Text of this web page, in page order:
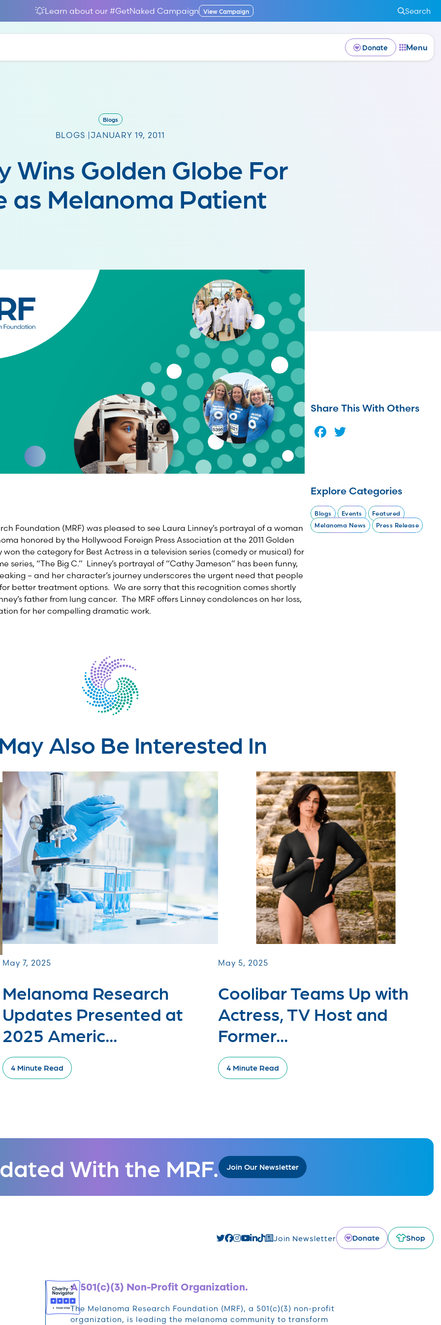
Learn about our #GetNaked Campaign View Campaign Search
Donate Menu
Blogs
BLOGS | JANUARY 19, 2011
Wins Golden Globe For
as Melanoma Patient
Foundation (MRF) was pleased to see Laura Linney’s portrayal of a woman
honored by the Hollywood Foreign Press Association at the 2011 Golden
the category for Best Actress in a television series (comedy or musical) for
series, “The Big C.” Linney’s portrayal of “Cathy Jameson” has been funny,
– and her character’s journey underscores the urgent need that people
better treatment options. We are sorry that this recognition comes shortly
father from lung cancer. The MRF offers Linney condolences on her loss,
for her compelling dramatic work.
Share This With Others
Facebook
Explore Categories
Blogs Events
Featured
Melanoma News
Press Release
Also Be Interested In
May 7, 2025
Melanoma Research
Updates Presented at
2025 Americ...
4 Minute Read
May 5, 2025
Coolibar Teams Up with
Actress, TV Host and
Former...
4 Minute Read
With the MRF. Join Our Newsletter
Join Newsletter Donate Shop
A 501(c)(3) Non-Profit Organization.
The Melanoma Research Foundation (MRF), a 501(c)(3) non-profit
organization, is leading the melanoma community to transform